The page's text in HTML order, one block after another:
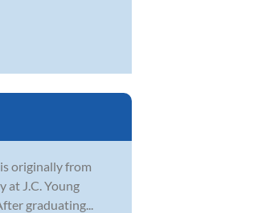
originally from
at J.C. Young
graduating...